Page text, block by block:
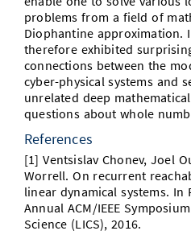
problems from a field of
Diophantine approximation.
therefore exhibited
connections between the
cyber-physical systems and
unrelated deep
questions about whole
References
[1] Ventsislav Chonev, Joel
Worrell. On recurrent
linear dynamical systems. In
Annual ACM/IEEE
Science (LICS), 2016.